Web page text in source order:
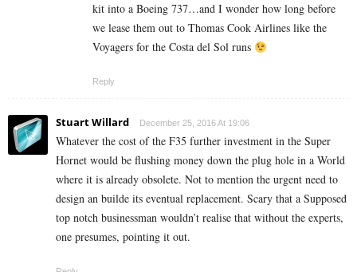
kit into a Boeing 737…and I wonder how long before
we lease them out to Thomas Cook Airlines like the
Voyagers for the Costa del Sol runs
Reply
Stuart Willard December 25, 2016 At 19:06
Whatever the cost of the F35 further investment in the Super
Hornet would be flushing money down the plug hole in a World
where it is already obsolete. Not to mention the urgent need to
design an builde its eventual replacement. Scary that a Supposed
top notch businessman wouldn’t realise that without the experts,
one presumes, pointing it out.